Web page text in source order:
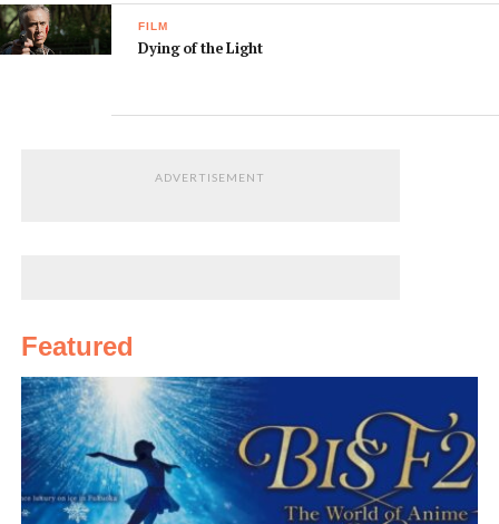
FILM
Dying of the Light
ADVERTISEMENT
Featured